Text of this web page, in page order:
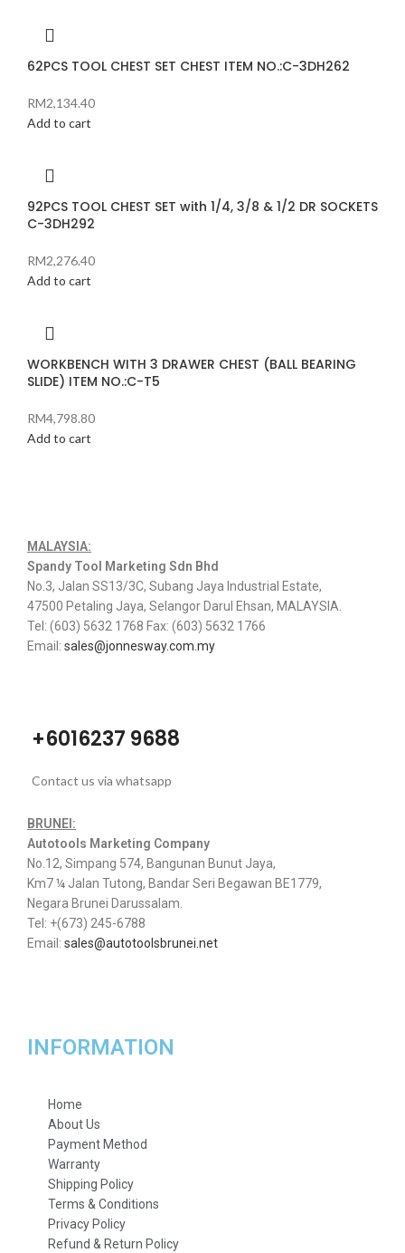
62PCS TOOL CHEST SET CHEST ITEM NO.:C-3DH262
RM2,134.40
Add to cart
92PCS TOOL CHEST SET with 1/4, 3/8 & 1/2 DR SOCKETS
C-3DH292
RM2,276.40
Add to cart
WORKBENCH WITH 3 DRAWER CHEST (BALL BEARING
SLIDE) ITEM NO.:C-T5
RM4,798.80
Add to cart
MALAYSIA:
Spandy Tool Marketing Sdn Bhd
No.3, Jalan SS13/3C, Subang Jaya Industrial Estate,
47500 Petaling Jaya, Selangor Darul Ehsan, MALAYSIA.
Tel: (603) 5632 1768 Fax: (603) 5632 1766
Email: sales@jonnesway.com.my
+6016237 9688
Contact us via whatsapp
BRUNEI:
Autotools Marketing Company
No.12, Simpang 574, Bangunan Bunut Jaya,
Km7 ¼ Jalan Tutong, Bandar Seri Begawan BE1779,
Negara Brunei Darussalam.
Tel: +(673) 245-6788
Email: sales@autotoolsbrunei.net
INFORMATION
Home
About Us
Payment Method
Warranty
Shipping Policy
Terms & Conditions
Privacy Policy
Refund & Return Policy